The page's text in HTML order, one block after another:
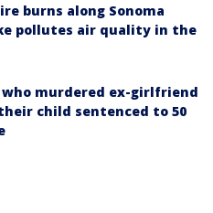
burns along Sonoma
pollutes air quality in the
who murdered ex-girlfriend
child sentenced to 50